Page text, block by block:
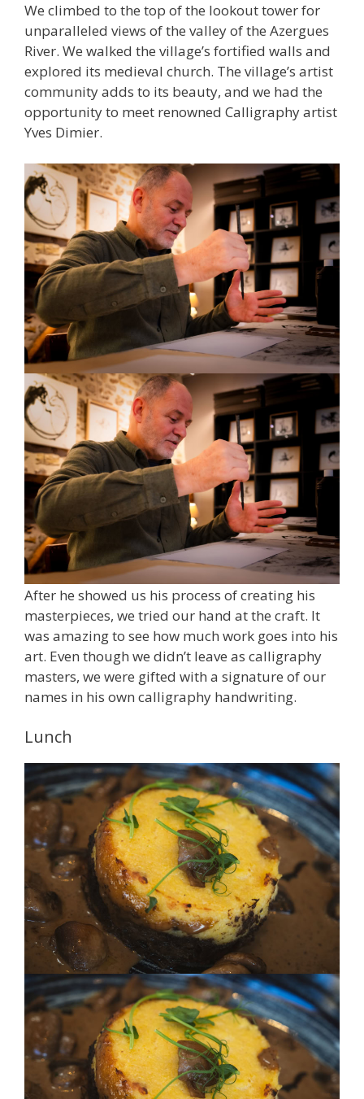
We climbed to the top of the lookout tower for
unparalleled views of the valley of the Azergues
River. We walked the village’s fortified walls and
explored its medieval church. The village’s artist
community adds to its beauty, and we had the
opportunity to meet renowned Calligraphy artist
Yves Dimier.
After he showed us his process of creating his
masterpieces, we tried our hand at the craft. It
was amazing to see how much work goes into his
art. Even though we didn’t leave as calligraphy
masters, we were gifted with a signature of our
names in his own calligraphy handwriting.
Lunch